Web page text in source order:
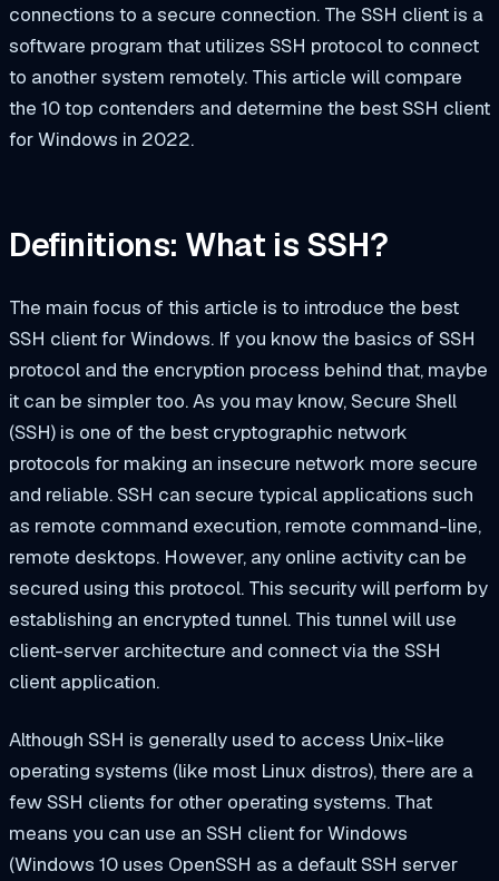
connections to a secure connection. The SSH client is a
software program that utilizes SSH protocol to connect
to another system remotely. This article will compare
the 10 top contenders and determine the best SSH client
for Windows in 2022.
Definitions: What is SSH?
The main focus of this article is to introduce the best
SSH client for Windows. If you know the basics of SSH
protocol and the encryption process behind that, maybe
it can be simpler too. As you may know, Secure Shell
(SSH) is one of the best cryptographic network
protocols for making an insecure network more secure
and reliable. SSH can secure typical applications such
as remote command execution, remote command-line,
remote desktops. However, any online activity can be
secured using this protocol. This security will perform by
establishing an encrypted tunnel. This tunnel will use
client-server architecture and connect via the SSH
client application.
Although SSH is generally used to access Unix-like
operating systems (like most Linux distros), there are a
few SSH clients for other operating systems. That
means you can use an SSH client for Windows
(Windows 10 uses OpenSSH as a default SSH server